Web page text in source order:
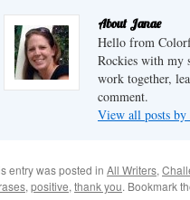
parties. The
of it all is that if
going to have a...
About Janae
Hello from
Rockies with my
work together,
comment.
View all posts by
entry was posted in All Writers,
, positive, thank you. Bookmark